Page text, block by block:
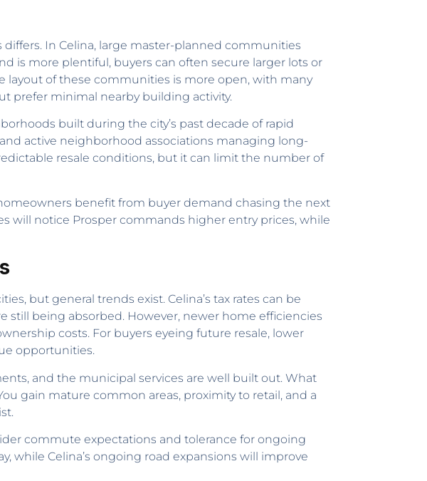
In Celina, large master-planned communities
is more plentiful, buyers can often secure larger lots or
layout of these communities is more open, with many
prefer minimal nearby building activity.
built during the city’s past decade of rapid
active neighborhood associations managing long-
resale conditions, but it can limit the number of
benefit from buyer demand chasing the next
will notice Prosper commands higher entry prices, while
but general trends exist. Celina’s tax rates can be
being absorbed. However, newer home efficiencies
costs. For buyers eyeing future resale, lower
opportunities.
and the municipal services are well built out. What
gain mature common areas, proximity to retail, and a
commute expectations and tolerance for ongoing
while Celina’s ongoing road expansions will improve